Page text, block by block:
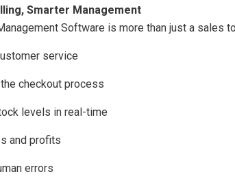
Smarter Management
Software is more than just a sales
service
checkout process
levels in real-time
and profits
errors